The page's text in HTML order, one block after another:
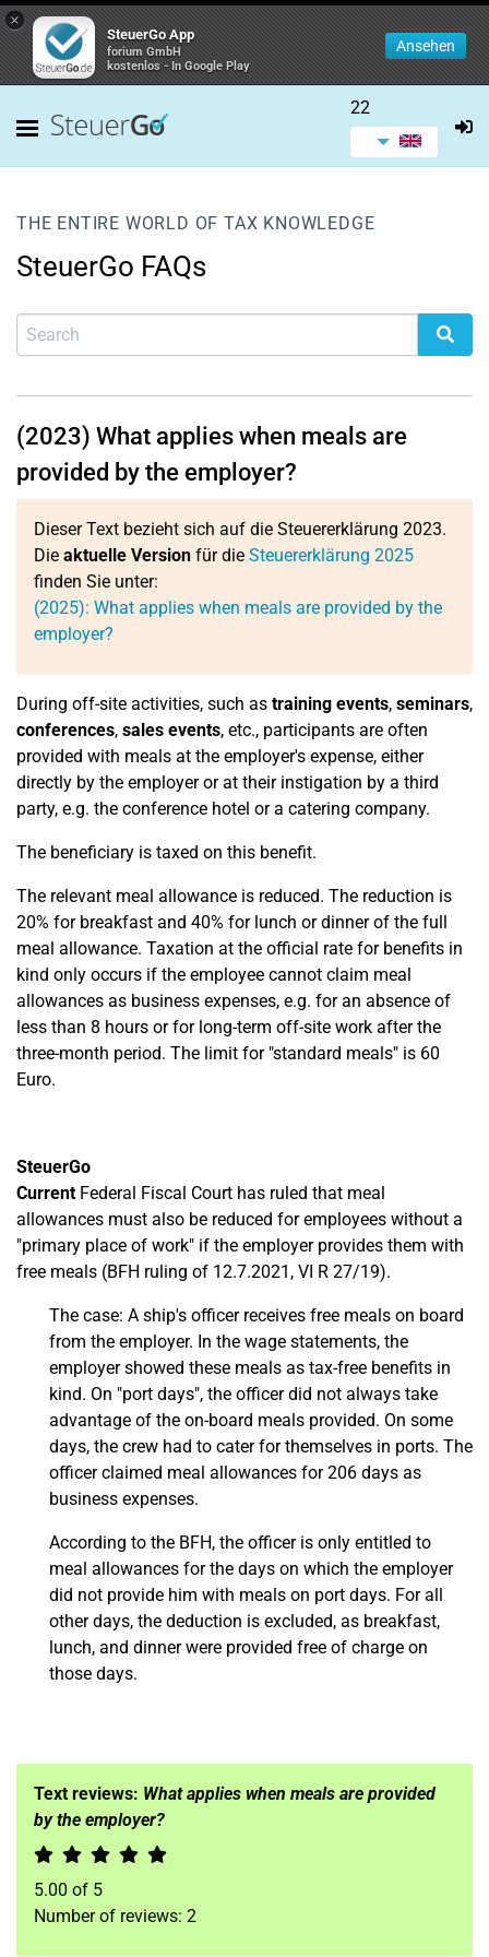
×
SteuerGo App
forium GmbH
kostenlos - In Google Play
Ansehen
22
THE ENTIRE WORLD OF TAX KNOWLEDGE
SteuerGo FAQs
(2023) What applies when meals are
provided by the employer?
Dieser Text bezieht sich auf die Steuererklärung 2023.
Die aktuelle Version für die Steuererklärung 2025
finden Sie unter:
(2025): What applies when meals are provided by the
employer?
During off-site activities, such as training events, seminars,
conferences, sales events, etc., participants are often
provided with meals at the employer's expense, either
directly by the employer or at their instigation by a third
party, e.g. the conference hotel or a catering company.
The beneficiary is taxed on this benefit.
The relevant meal allowance is reduced. The reduction is
20% for breakfast and 40% for lunch or dinner of the full
meal allowance. Taxation at the official rate for benefits in
kind only occurs if the employee cannot claim meal
allowances as business expenses, e.g. for an absence of
less than 8 hours or for long-term off-site work after the
three-month period. The limit for "standard meals" is 60
Euro.
SteuerGo
CurrentFederal Fiscal Court has ruled that meal
allowances must also be reduced for employees without a
"primary place of work" if the employer provides them with
free meals (BFH ruling of 12.7.2021, VI R 27/19).
The case: A ship's officer receives free meals on board
from the employer. In the wage statements, the
employer showed these meals as tax-free benefits in
kind. On "port days", the officer did not always take
advantage of the on-board meals provided. On some
days, the crew had to cater for themselves in ports. The
officer claimed meal allowances for 206 days as
business expenses.
According to the BFH, the officer is only entitled to
meal allowances for the days on which the employer
did not provide him with meals on port days. For all
other days, the deduction is excluded, as breakfast,
lunch, and dinner were provided free of charge on
those days.
Text reviews: What applies when meals are provided
by the employer?
5.00 of 5
Number of reviews: 2